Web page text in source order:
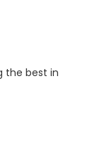
the best in